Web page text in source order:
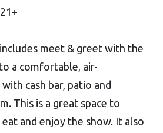
meet & greet with the
a comfortable, air-
cash bar, patio and
This is a great space to
and enjoy the show. It also